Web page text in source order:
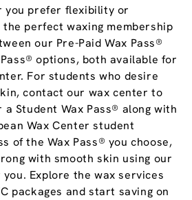
you prefer flexibility or
perfect waxing membership
our Pre-Paid Wax Pass®
options, both available for
For students who desire
contact our wax center to
Student Wax Pass® along with
Wax Center student
of the Wax Pass® you choose,
with smooth skin using our
Explore the wax services
packages and start saving on